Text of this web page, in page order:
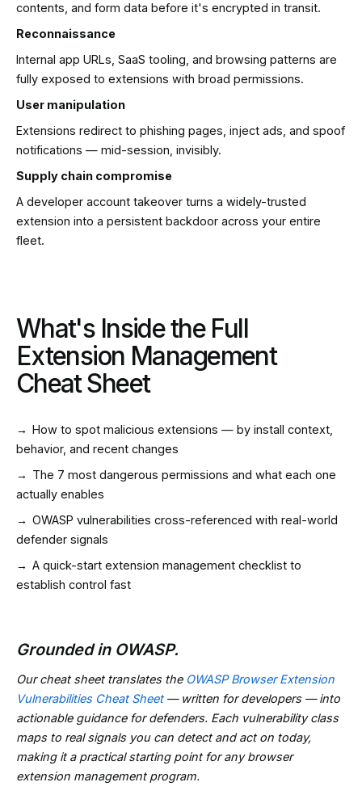
contents, and form data before it's encrypted in transit.
Reconnaissance
Internal app URLs, SaaS tooling, and browsing patterns are
fully exposed to extensions with broad permissions.
User manipulation
Extensions redirect to phishing pages, inject ads, and spoof
notifications — mid-session, invisibly.
Supply chain compromise
A developer account takeover turns a widely-trusted
extension into a persistent backdoor across your entire
fleet.
What's Inside the Full
Extension Management
Cheat Sheet
→ How to spot malicious extensions — by install context,
behavior, and recent changes
→ The 7 most dangerous permissions and what each one
actually enables
→ OWASP vulnerabilities cross-referenced with real-world
defender signals
→ A quick-start extension management checklist to
establish control fast
Grounded in OWASP.
Our cheat sheet translates the OWASP Browser Extension
Vulnerabilities Cheat Sheet— written for developers — into
actionable guidance for defenders. Each vulnerability class
maps to real signals you can detect and act on today,
making it a practical starting point for any browser
extension management program.